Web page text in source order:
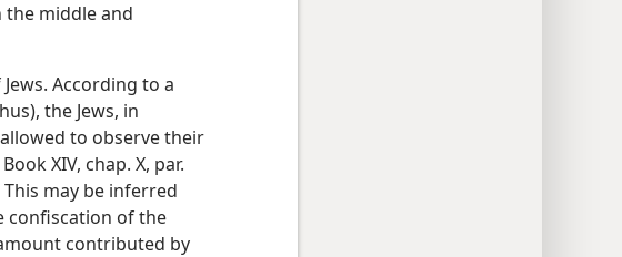
middle and
According to a
the Jews, in
to observe their
Book XIV, chap. X, par.
may be inferred
confiscation of the
contributed by